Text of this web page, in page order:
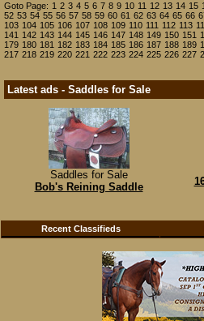
Goto Page: 1 2 3 4 5 6 7 8 9 10 11 12 13 14 15
52 53 54 55 56 57 58 59 60 61 62 63 64 65 66
103 104 105 106 107 108 109 110 111 112 113
141 142 143 144 145 146 147 148 149 150 151
179 180 181 182 183 184 185 186 187 188 189
217 218 219 220 221 222 223 224 225 226 227
Latest ads - Saddles for Sale
Saddles for Sale
Bob's Reining Saddle
Recent Classifieds